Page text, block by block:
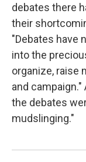
debates there
their
"Debates have
into the
organize, raise
and campaign."
the debates
mudslinging."